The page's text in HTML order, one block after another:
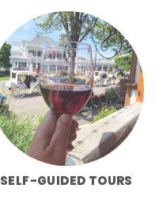
SELF-GUIDED TOURS